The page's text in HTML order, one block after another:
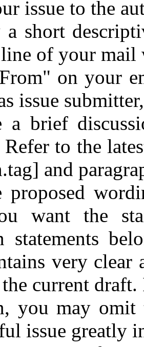
issue to the
a short
of your mail
on your
issue
a brief
Refer to the
and
proposed
want the
statements
very
current
you may
issue greatly